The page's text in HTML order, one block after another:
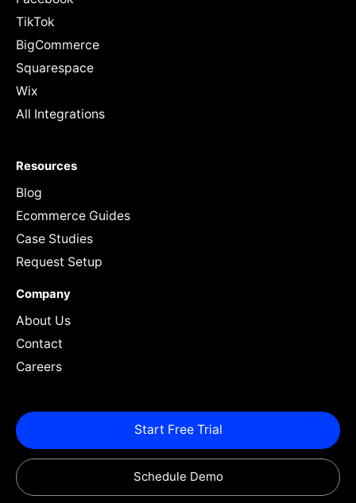
TikTok
BigCommerce
Squarespace
Wix
All Integrations
Resources
Blog
Ecommerce Guides
Case Studies
Request Setup
Company
About Us
Contact
Careers
Start Free Trial
Schedule Demo